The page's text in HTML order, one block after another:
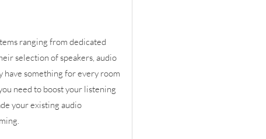
ranging from dedicated
selection of speakers, audio
have something for every room
need to boost your listening
your existing audio